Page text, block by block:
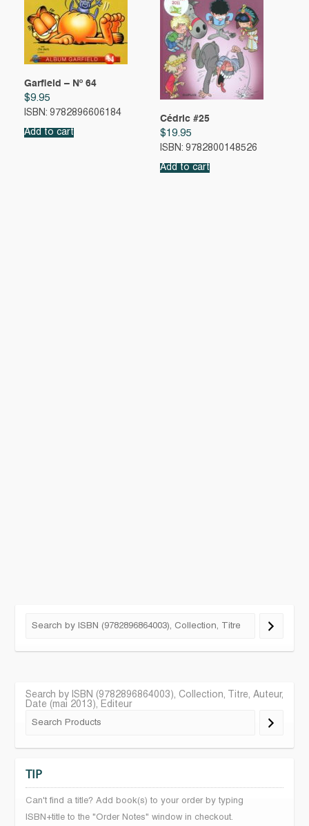
Garfield – Nº 64
$9.95
ISBN: 9782896606184
Add to cart
Cédric #25
$19.95
ISBN: 9782800148526
Add to cart
Search by ISBN (9782896864003), Collection, Titre, Auteur,
Date (mai 2013), Editeur
TIP
Can't find a title? Add book(s) to your order by typing
ISBN+title to the "Order Notes" window in checkout.